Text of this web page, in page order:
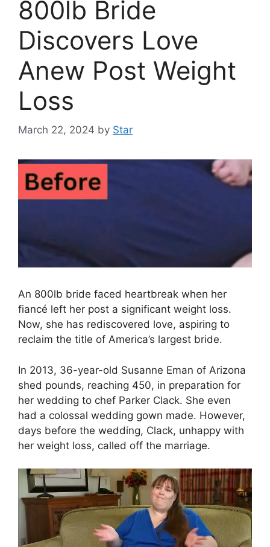
800lb Bride
Discovers Love
Anew Post Weight
Loss
March 22, 2024 by Star
An 800lb bride faced heartbreak when her
fiancé left her post a significant weight loss.
Now, she has rediscovered love, aspiring to
reclaim the title of America’s largest bride.
In 2013, 36-year-old Susanne Eman of Arizona
shed pounds, reaching 450, in preparation for
her wedding to chef Parker Clack. She even
had a colossal wedding gown made. However,
days before the wedding, Clack, unhappy with
her weight loss, called off the marriage.